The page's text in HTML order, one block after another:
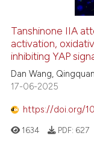
Tanshinone IIA
activation,
inhibiting YAP
Dan Wang,
17-06-2025
https://doi.org/
1634 PDF: 627